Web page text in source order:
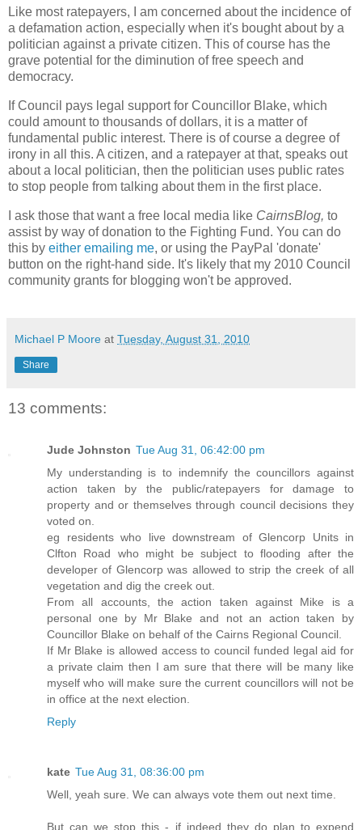
Like most ratepayers, I am concerned about the incidence of
a defamation action, especially when it's bought about by a
politician against a private citizen. This of course has the
grave potential for the diminution of free speech and
democracy.
If Council pays legal support for Councillor Blake, which
could amount to thousands of dollars, it is a matter of
fundamental public interest. There is of course a degree of
irony in all this. A citizen, and a ratepayer at that, speaks out
about a local politician, then the politician uses public rates
to stop people from talking about them in the first place.
I ask those that want a free local media like CairnsBlog, to
assist by way of donation to the Fighting Fund. You can do
this by either emailing me, or using the PayPal 'donate'
button on the right-hand side. It's likely that my 2010 Council
community grants for blogging won't be approved.
Michael P Moore at Tuesday, August 31, 2010
Share
13 comments:
Jude Johnston Tue Aug 31, 06:42:00 pm
My understanding is to indemnify the councillors against
action taken by the public/ratepayers for damage to
property and or themselves through council decisions they
voted on.
eg residents who live downstream of Glencorp Units in
Clfton Road who might be subject to flooding after the
developer of Glencorp was allowed to strip the creek of all
vegetation and dig the creek out.
From all accounts, the action taken against Mike is a
personal one by Mr Blake and not an action taken by
Councillor Blake on behalf of the Cairns Regional Council.
If Mr Blake is allowed access to council funded legal aid for
a private claim then I am sure that there will be many like
myself who will make sure the current councillors will not be
in office at the next election.
Reply
kate Tue Aug 31, 08:36:00 pm
Well, yeah sure. We can always vote them out next time.
But can we stop this - if indeed they do plan to expend